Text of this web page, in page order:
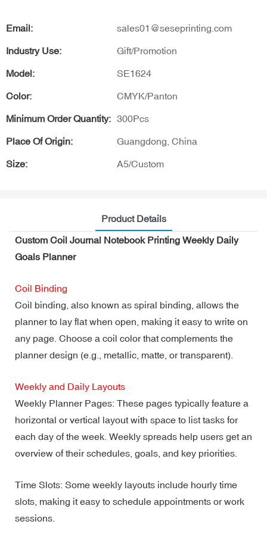
Email: sales01@seseprinting.com
Industry Use: Gift/Promotion
Model: SE1624
Color: CMYK/Panton
Minimum Order Quantity: 300Pcs
Place Of Origin: Guangdong, China
Size: A5/Custom
Product Details
Custom Coil Journal Notebook Printing Weekly Daily
Goals Planner
Coil Binding
Coil binding, also known as spiral binding, allows the
planner to lay flat when open, making it easy to write on
any page. Choose a coil color that complements the
planner design (e.g., metallic, matte, or transparent).
Weekly and Daily Layouts
Weekly Planner Pages: These pages typically feature a
horizontal or vertical layout with space to list tasks for
each day of the week. Weekly spreads help users get an
overview of their schedules, goals, and key priorities.
Time Slots: Some weekly layouts include hourly time
slots, making it easy to schedule appointments or work
sessions.